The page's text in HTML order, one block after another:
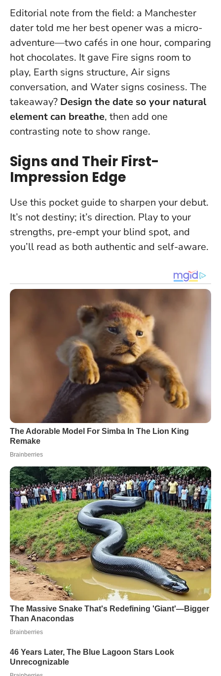
Editorial note from the field: a Manchester
dater told me her best opener was a micro-
adventure—two cafés in one hour, comparing
hot chocolates. It gave Fire signs room to
play, Earth signs structure, Air signs
conversation, and Water signs cosiness. The
takeaway? Design the date so your natural
element can breathe, then add one
contrasting note to show range.
Signs and Their First-
Impression Edge
Use this pocket guide to sharpen your debut.
It’s not destiny; it’s direction. Play to your
strengths, pre-empt your blind spot, and
you’ll read as both authentic and self-aware.